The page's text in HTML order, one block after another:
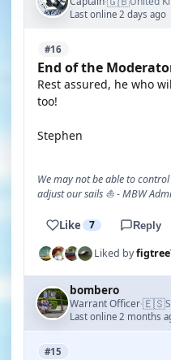
Last online 2 days ago
#16
End of the
Rest assured, he who
too!
Stephen
We may not be able to
adjust our sails ⛵ - MBW
Like 7 Reply
Liked by
bombero
Warrant Officer·🇪🇸
Last online 2 months
#15